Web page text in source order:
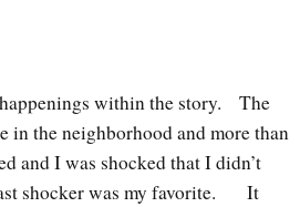
within the story. The
in the neighborhood and more than
and I was shocked that I didn’t
shocker was my favorite. It